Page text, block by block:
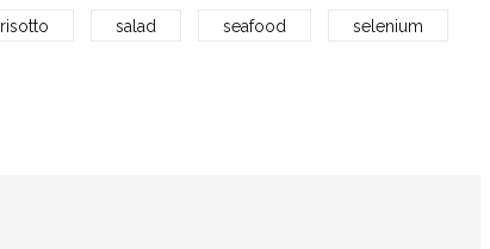
risotto salad seafood selenium